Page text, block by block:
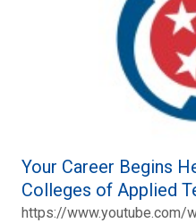
Your Career Begins
Colleges of Applied
https://www.youtube.com/